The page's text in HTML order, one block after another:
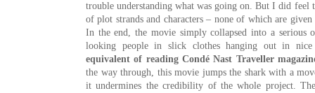
trouble understanding what was going on. But I did
of plot strands and characters – none of which are
In the end, the movie simply collapsed into a serious
looking people in slick clothes hanging out in
equivalent of reading Condé Nast Traveller
the way through, this movie jumps the shark with a
it undermines the credibility of the whole project.